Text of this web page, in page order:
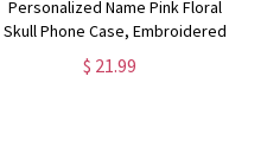
Personalized Name Pink Floral
Skull Phone Case, Embroidered
Look Floral Charm Phone Cover,
Halloween Cottagecore, iPhone,
$ 21.99